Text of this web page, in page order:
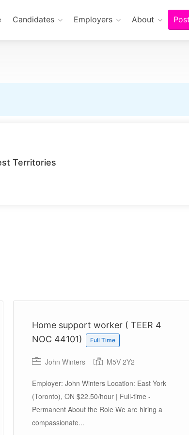
Candidates Employers About
Territories
Home support worker ( TEER 4
NOC 44101)
Full Time
John Winters M5V 2Y2
Employer: John Winters Location: East York
(Toronto), ON $22.50/hour | Full-time -
Permanent About the Role We are hiring a
compassionate...